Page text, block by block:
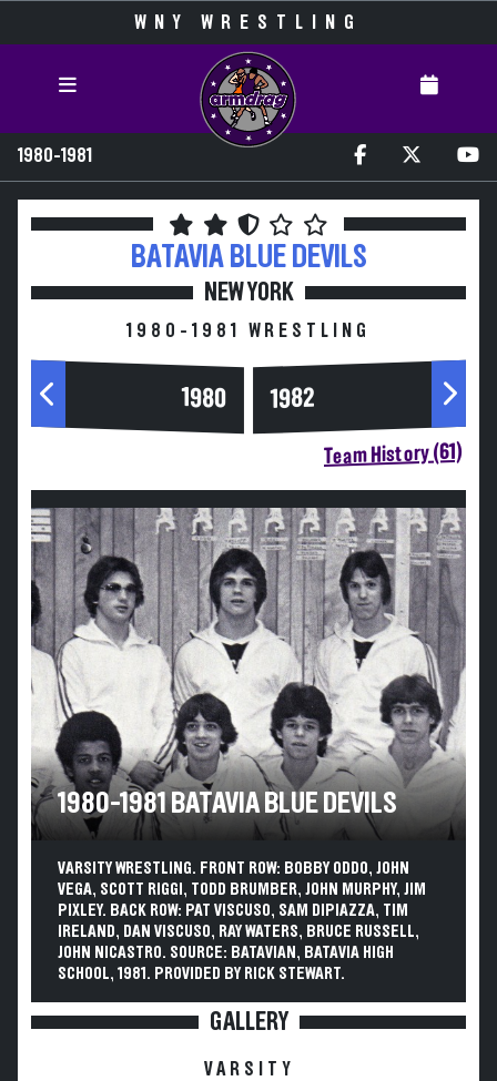
WNY WRESTLING
1980-1981
BATAVIA BLUE DEVILS
NEW YORK
1980-1981 WRESTLING
1980 1982
Team History (61)
1980-1981 BATAVIA BLUE DEVILS
VARSITY WRESTLING. FRONT ROW: BOBBY ODDO, JOHN
VEGA, SCOTT RIGGI, TODD BRUMBER, JOHN MURPHY, JIM
PIXLEY. BACK ROW: PAT VISCUSO, SAM DIPIAZZA, TIM
IRELAND, DAN VISCUSO, RAY WATERS, BRUCE RUSSELL,
JOHN NICASTRO. SOURCE: BATAVIAN, BATAVIA HIGH
SCHOOL, 1981. PROVIDED BY RICK STEWART.
GALLERY
VARSITY